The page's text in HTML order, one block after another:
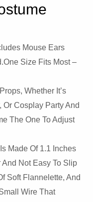
Mouse Ears
Size Fits Most –
Whether It’s
Or Cosplay Party And
The One To Adjust
Made Of 1.1 Inches
Not Easy To Slip
Soft Flannelette, And
Wire That